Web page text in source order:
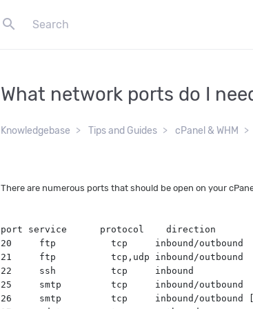
search
What network ports do I
Knowledgebase Tips and Guides cPanel & WHM
There are numerous ports that should be open on your
port service      protocol    direction
20     ftp          tcp     inbound/outbound
21     ftp          tcp,udp inbound/outbound
22     ssh          tcp     inbound
25     smtp         tcp     inbound/outbound
26     smtp         tcp     inbound/outbound